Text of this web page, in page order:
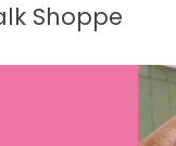
Shoppe